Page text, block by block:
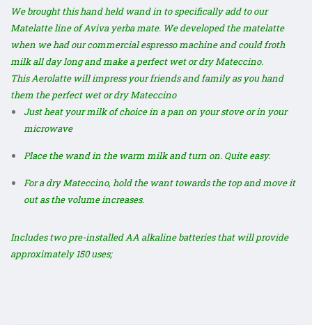
We brought this hand held wand in to specifically add to our
Matelatte line of Aviva yerba mate. We developed thematelatte
when we had our commercial espresso machine and could froth
milk all day long and make a perfect wet or dry Mateccino.
This Aerolatte will impress your friends and family as you hand
them the perfect wet or dry Mateccino
Just heat your milk of choice in a pan on your stove or in your
microwave
Place the wand in the warm milk and turn on. Quite easy.
For a dry Mateccino, hold the want towards the top and move it
out as the volume increases.
Includes two pre-installed AA alkaline batteries that will provide
approximately 150 uses;